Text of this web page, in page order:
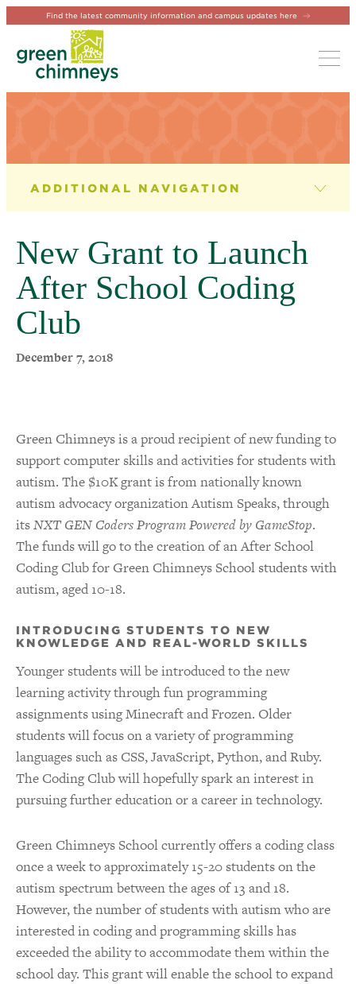
Find the latest community information and campus updates here
NEWS & EVENTS
News
Newsletter
Events
New Grant to Launch
After School Coding
Club
December 7, 2018
Green Chimneys is a proud recipient of new funding to
support computer skills and activities for students with
autism. The $10K grant is from nationally known
autism advocacy organization Autism Speaks, through
itsNXT GEN Coders Program Powered by GameStop.
The funds will go to the creation of an After School
Coding Club for Green Chimneys School students with
autism, aged 10-18.
INTRODUCING STUDENTS TO NEW
KNOWLEDGE AND REAL-WORLD SKILLS
Younger students will be introduced to the new
learning activity through fun programming
assignments using Minecraft and Frozen. Older
students will focus on a variety of programming
languages such as CSS, JavaScript, Python, and Ruby.
The Coding Club will hopefully spark an interest in
pursuing further education or a career in technology.
Green Chimneys School currently offers a coding class
once a week to approximately 15-20 students on the
autism spectrum between the ages of 13 and 18.
However, the number of students with autism who are
interested in coding and programming skills has
exceeded the ability to accommodate them within the
school day. This grant will enable the school to expand